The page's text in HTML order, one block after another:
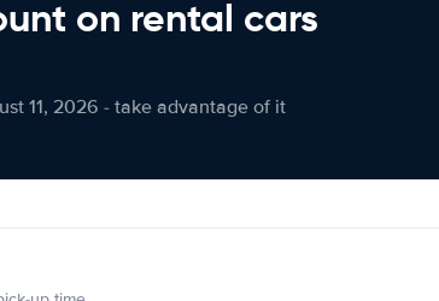
on rental cars
11, 2026 - take advantage of it